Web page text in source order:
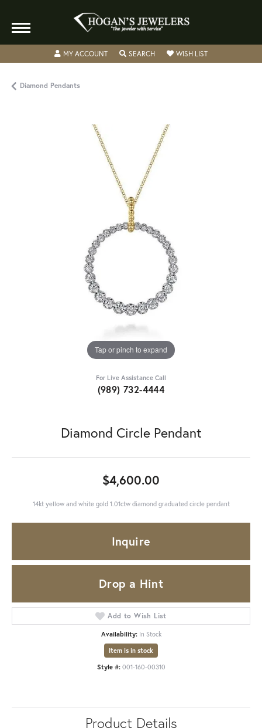
MY ACCOUNTTOGGLE MY ACCOUNT MENU
SEARCHTOGGLE SEARCH MENU
WISH LISTTOGGLE MY
Diamond Pendants
Tap or pinch to expand
For Live Assistance Call
(989) 732-4444
Diamond Circle Pendant
$4,600.00
14kt yellow and white gold 1.01ctw diamond graduated circle pendant
Inquire
Drop a Hint
Add to Wish List
Availability: In Stock
Item is in stock
Style #: 001-160-00310
Product Details